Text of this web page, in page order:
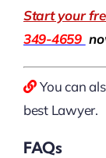
Start your
349-4659
You can
best Lawyer.
FAQs